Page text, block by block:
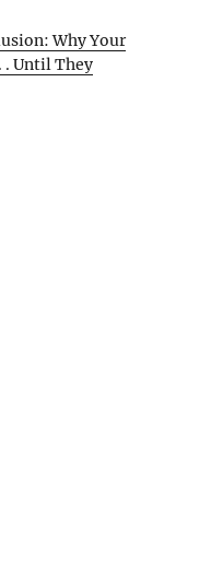
Why Your
. Until They